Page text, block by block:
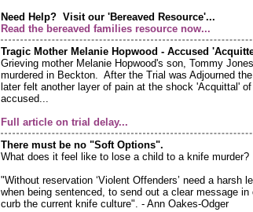
Need Help? Visit our 'Bereaved Resource'...
Read the bereaved families resource now...
Tragic Mother Melanie Hopwood - Accused
Grieving mother Melanie Hopwood's son, Tommy
murdered in Beckton. After the Trial was Adjourned
later felt another layer of pain at the shock 'Acquittal'
accused...
Full article on trial delay...
There must be no "Soft Options".
What does it feel like to lose a child to a knife murder?
"Without reservation ‘Violent Offenders’ need a harsh
when being sentenced, to send out a clear message in
curb the current knife culture". - Ann Oakes-Odger